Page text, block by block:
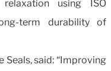
using ISO
term durability of
Seals, said: “Improving